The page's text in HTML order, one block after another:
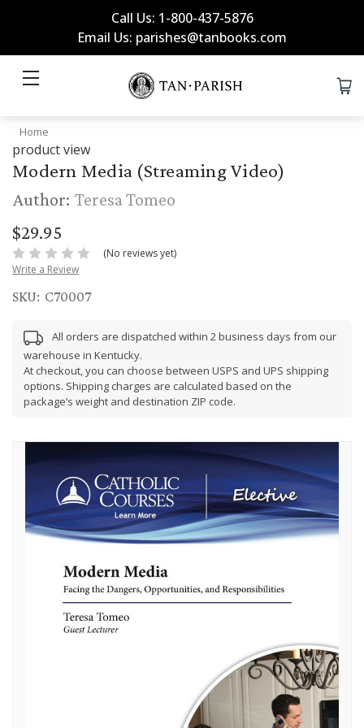
Call Us: 1-800-437-5876
Email Us: parishes@tanbooks.com
Home
product view
Modern Media (Streaming Video)
Author: Teresa Tomeo
$29.95
(No reviews yet)
Write a Review
SKU: C70007
All orders are dispatched within 2 business days from our
warehouse in Kentucky.
At checkout, you can choose between USPS and UPS shipping
options. Shipping charges are calculated based on the
package’s weight and destination ZIP code.